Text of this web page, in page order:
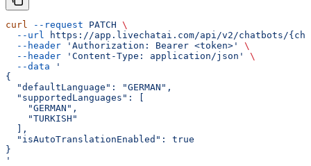
curl --request PATCH \
  --url
https://app.livechatai.com/api/v2/chatbots/
  --header
'Authorization: Bearer <token>'
\
  --header
'Content-Type: application/json'
\
  --data
'
{
  "defaultLanguage": "GERMAN",
  "supportedLanguages": [
    "GERMAN",
    "TURKISH"
  ],
  "isAutoTranslationEnabled": true
}
'